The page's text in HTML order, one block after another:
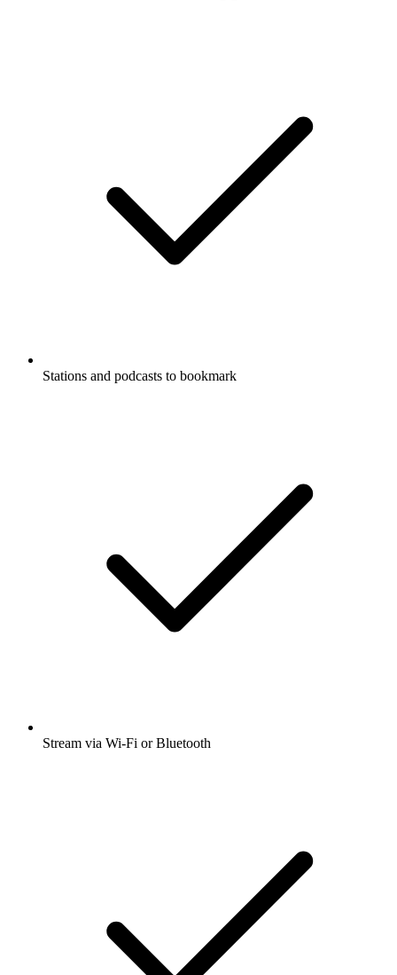
Stations and podcasts to bookmark
Stream via Wi-Fi or Bluetooth